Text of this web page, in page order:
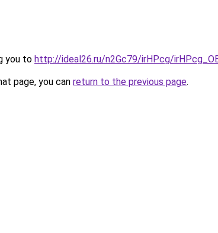
you to http://ideal26.ru/n2Gc79/irHPcg/
page, you can return to the previous page.